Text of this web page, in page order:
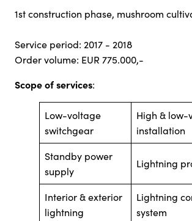
1st construction phase, mushroom
Service period: 2017 - 2018
Order volume: EUR 775.000,-
Scope of services:
Low-voltage
switchgear
High & low-
installation
Standby power
supply
Lightning
Interior & exterior
lightning
Lightning
system